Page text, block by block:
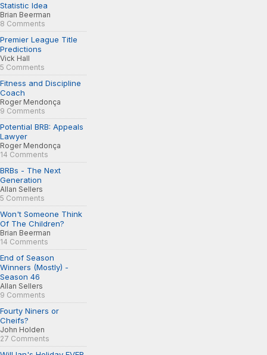
Statistic Idea
Brian Beerman
8 Comments
Premier League Title
Predictions
Vick Hall
5 Comments
Fitness and Discipline
Coach
Roger Mendonça
9 Comments
Potential BRB: Appeals
Lawyer
Roger Mendonça
14 Comments
BRBs - The Next
Generation
Allan Sellers
5 Comments
Won't Someone Think
Of The Children?
Brian Beerman
14 Comments
End of Season
Winners (Mostly) -
Season 46
Allan Sellers
9 Comments
Fourty Niners or
Cheifs?
John Holden
27 Comments